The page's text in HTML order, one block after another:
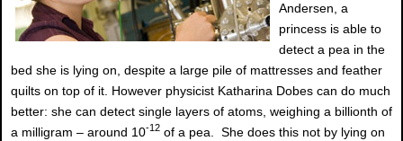
Andersen, a
princess is able to
detect a pea in the
bed she is lying on, despite a large pile of mattresses and feather
quilts on top of it. However physicist Katharina Dobes can do much
better: she can detect single layers of atoms, weighing a billionth of
a milligram – around 10-12 of a pea. She does this not by lying on